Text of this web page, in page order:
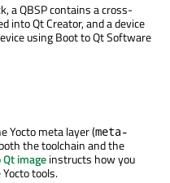
a QBSP contains a cross-
into Qt Creator, and a device
using Boot to Qt Software
Yocto meta layer (meta-
the toolchain and the
imageinstructs how you
tools.